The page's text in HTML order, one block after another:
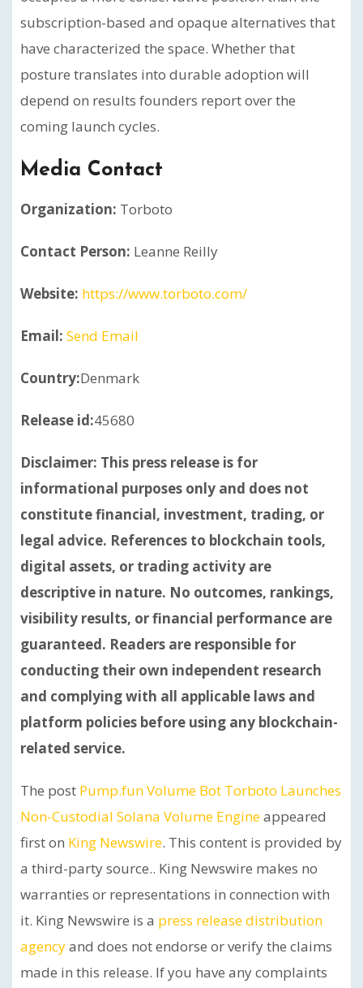
subscription-based and opaque alternatives that
have characterized the space. Whether that
posture translates into durable adoption will
depend on results founders report over the
coming launch cycles.
Media Contact
Organization: Torboto
Contact Person: Leanne Reilly
Website: https://www.torboto.com/
Email: Send Email
Country:Denmark
Release id:45680
Disclaimer: This press release is for
informational purposes only and does not
constitute financial, investment, trading, or
legal advice. References to blockchain tools,
digital assets, or trading activity are
descriptive in nature. No outcomes, rankings,
visibility results, or financial performance are
guaranteed. Readers are responsible for
conducting their own independent research
and complying with all applicable laws and
platform policies before using any blockchain-
related service.
The post Pump.fun Volume Bot Torboto Launches
Non-Custodial Solana Volume Engineappeared
first on King Newswire. This content is provided by
a third-party source.. King Newswire makes no
warranties or representations in connection with
it. King Newswire is a press release distribution
agencyand does not endorse or verify the claims
made in this release. If you have any complaints